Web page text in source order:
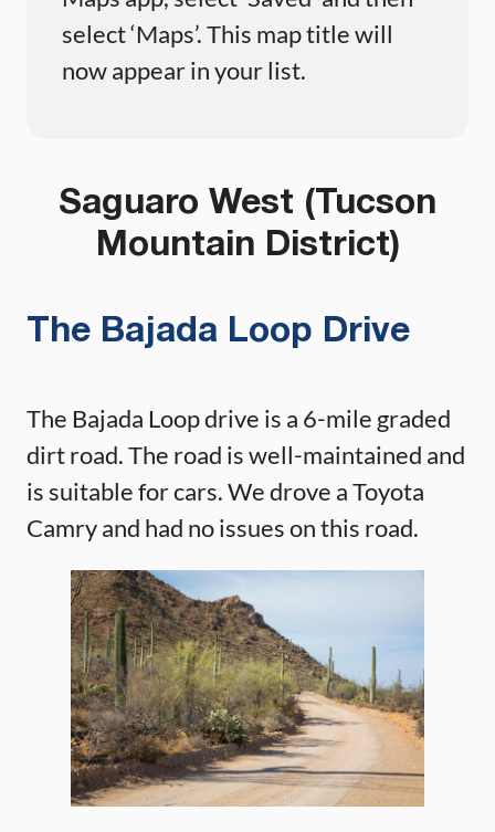
select ‘Maps’. This map title will
now appear in your list.
Saguaro West (Tucson
Mountain District)
The Bajada Loop Drive
The Bajada Loop drive is a 6-mile graded
dirt road. The road is well-maintained and
is suitable for cars. We drove a Toyota
Camry and had no issues on this road.